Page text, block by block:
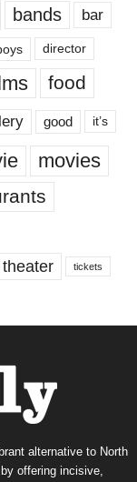
bands bar
director
food
good it’s
movies
theater tickets
alternative to North
offering incisive,